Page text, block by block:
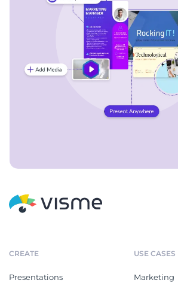
CREATE
Presentations
USE CASES
Marketing